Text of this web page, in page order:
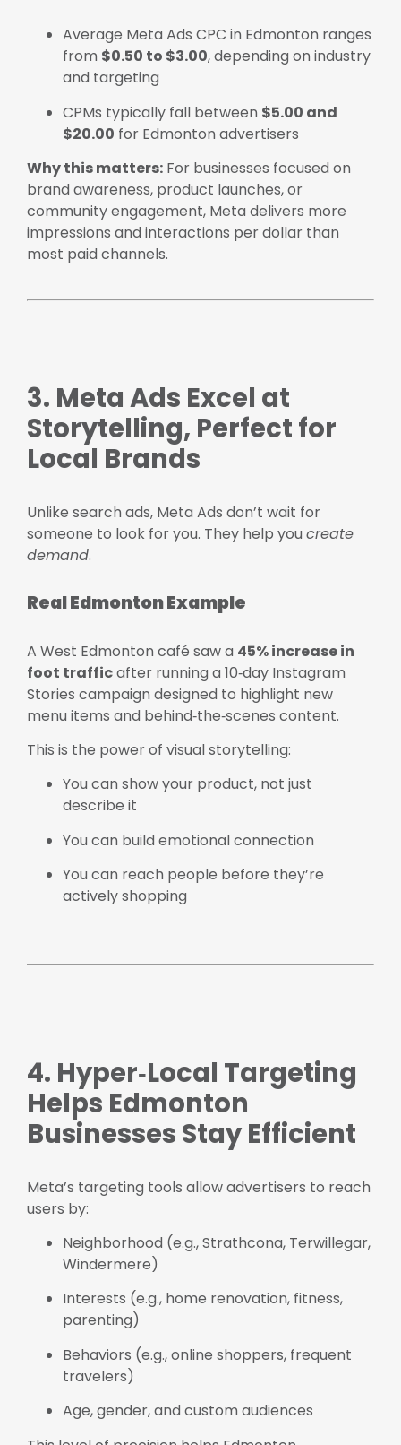
Average Meta Ads CPC in Edmonton ranges
from $0.50 to $3.00, depending on industry
and targeting
CPMs typically fall between $5.00 and
$20.00 for Edmonton advertisers
Why this matters: For businesses focused on
brand awareness, product launches, or
community engagement, Meta delivers more
impressions and interactions per dollar than
most paid channels.
3. Meta Ads Excel at
Storytelling, Perfect for
Local Brands
Unlike search ads, Meta Ads don’t wait for
someone to look for you. They help you create
demand.
Real Edmonton Example
A West Edmonton café saw a 45% increase in
foot trafficafter running a 10‑day Instagram
Stories campaign designed to highlight new
menu items and behind‑the‑scenes content.
This is the power of visual storytelling:
You can show your product, not just
describe it
You can build emotional connection
You can reach people before they’re
actively shopping
4. Hyper‑Local Targeting
Helps Edmonton
Businesses Stay Efficient
Meta’s targeting tools allow advertisers to reach
users by:
Neighborhood (e.g., Strathcona, Terwillegar,
Windermere)
Interests (e.g., home renovation, fitness,
parenting)
Behaviors (e.g., online shoppers, frequent
travelers)
Age, gender, and custom audiences